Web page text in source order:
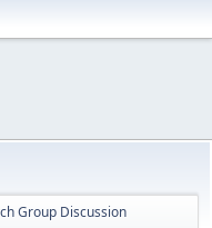
Group Discussion